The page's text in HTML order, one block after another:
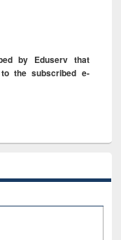
by Eduserv that
the subscribed e-